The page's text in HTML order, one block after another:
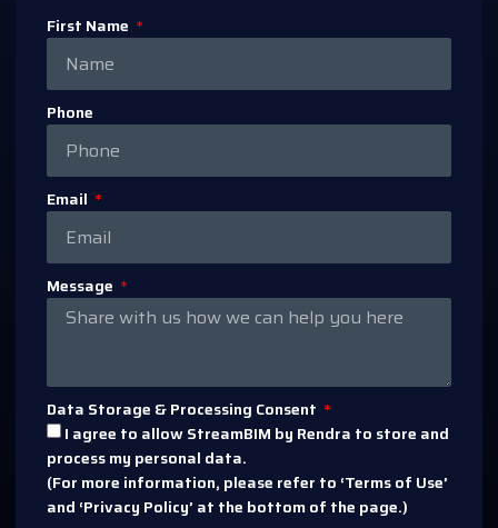
First Name
Phone
Email
Message
Data Storage & Processing Consent
I agree to allow StreamBIM by Rendra to store and
process my personal data.
(For more information, please refer to ‘Terms of Use’
and ‘Privacy Policy’ at the bottom of the page.)